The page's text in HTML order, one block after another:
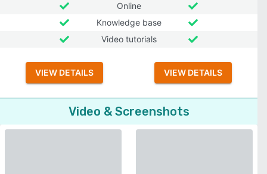
Online
Knowledge base
Video tutorials
VIEW DETAILS VIEW DETAILS
Video & Screenshots